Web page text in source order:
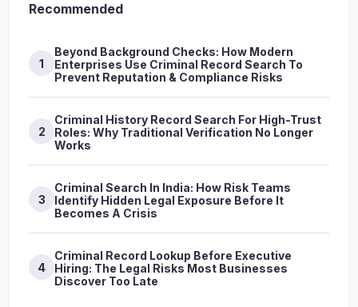
Recommended
1
Beyond Background Checks: How Modern
Enterprises Use Criminal Record Search To
Prevent Reputation & Compliance Risks
2
Criminal History Record Search For High-Trust
Roles: Why Traditional Verification No Longer
Works
3
Criminal Search In India: How Risk Teams
Identify Hidden Legal Exposure Before It
Becomes A Crisis
4
Criminal Record Lookup Before Executive
Hiring: The Legal Risks Most Businesses
Discover Too Late